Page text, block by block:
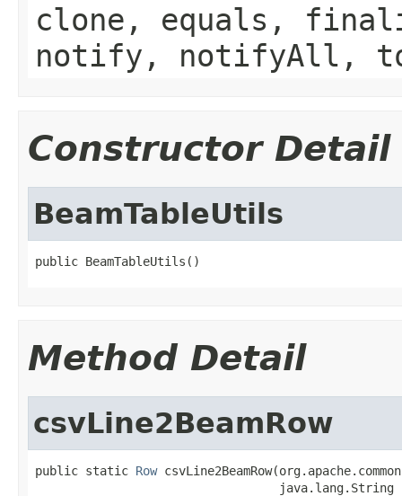
clone, equals,
notify, notifyAll,
Constructor Detail
BeamTableUtils
public BeamTableUtils()
Method Detail
csvLine2BeamRow
public static Row
java.lang.String